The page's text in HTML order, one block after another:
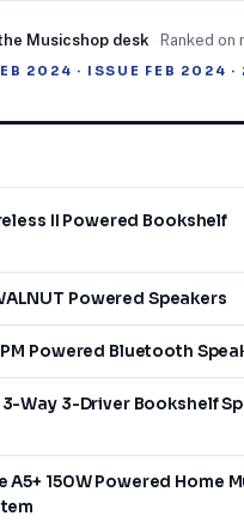
Musicshop desk · Ranked on
2024 · ISSUE FEB 2024 ·
II Powered Bookshelf
Powered Speakers
Powered Bluetooth
3-Way 3-Driver Bookshelf
A5+ 150W Powered Home